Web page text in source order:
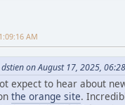
AM
on August 17, 2025,
expect to hear about
the orange site.